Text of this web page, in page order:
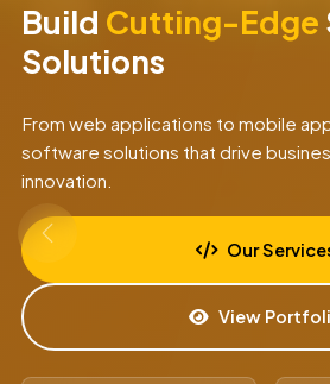
Build Cutting-Edge
Solutions
From web applications to mobile
software solutions that drive
innovation.
Our
View